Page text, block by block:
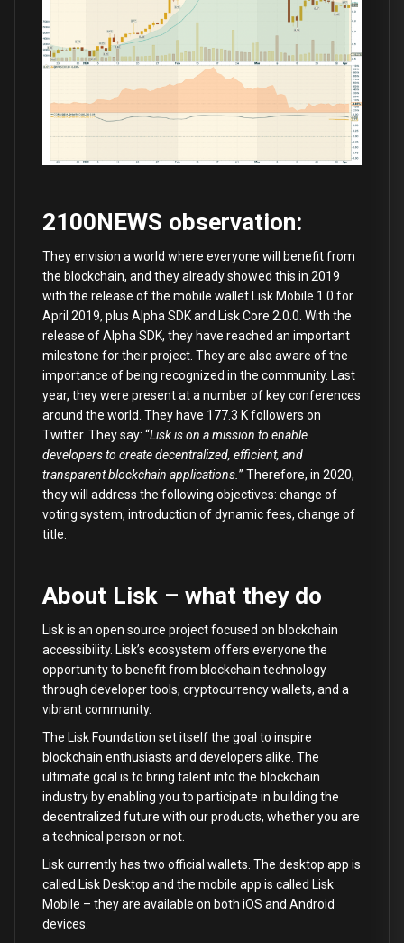
2100NEWS observation:
They envision a world where everyone will benefit from
the blockchain, and they already showed this in 2019
with the release of the mobile wallet Lisk Mobile 1.0 for
April 2019, plus Alpha SDK and Lisk Core 2.0.0. With the
release of Alpha SDK, they have reached an important
milestone for their project. They are also aware of the
importance of being recognized in the community. Last
year, they were present at a number of key conferences
around the world. They have 177.3 K followers on
Twitter. They say: “Lisk is on a mission to enable
developers to create decentralized, efficient, and
transparent blockchain applications. ” Therefore, in 2020,
they will address the following objectives: change of
voting system, introduction of dynamic fees, change of
title.
About Lisk – what they do
Lisk is an open source project focused on blockchain
accessibility. Lisk’s ecosystem offers everyone the
opportunity to benefit from blockchain technology
through developer tools, cryptocurrency wallets, and a
vibrant community.
The Lisk Foundation set itself the goal to inspire
blockchain enthusiasts and developers alike. The
ultimate goal is to bring talent into the blockchain
industry by enabling you to participate in building the
decentralized future with our products, whether you are
a technical person or not.
Lisk currently has two official wallets. The desktop app is
called Lisk Desktop and the mobile app is called Lisk
Mobile – they are available on both iOS and Android
devices.